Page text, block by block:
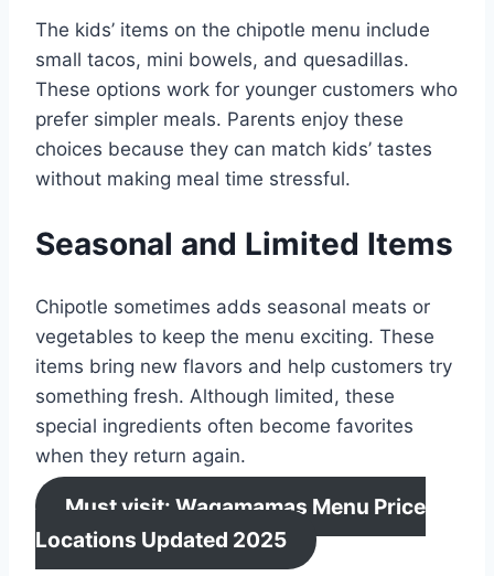
The kids’ items on the chipotle menu include
small tacos, mini bowels, and quesadillas.
These options work for younger customers who
prefer simpler meals. Parents enjoy these
choices because they can match kids’ tastes
without making meal time stressful.
Seasonal and Limited Items
Chipotle sometimes adds seasonal meats or
vegetables to keep the menu exciting. These
items bring new flavors and help customers try
something fresh. Although limited, these
special ingredients often become favorites
when they return again.
Must visit: Wagamamas Menu Price
Locations Updated 2025